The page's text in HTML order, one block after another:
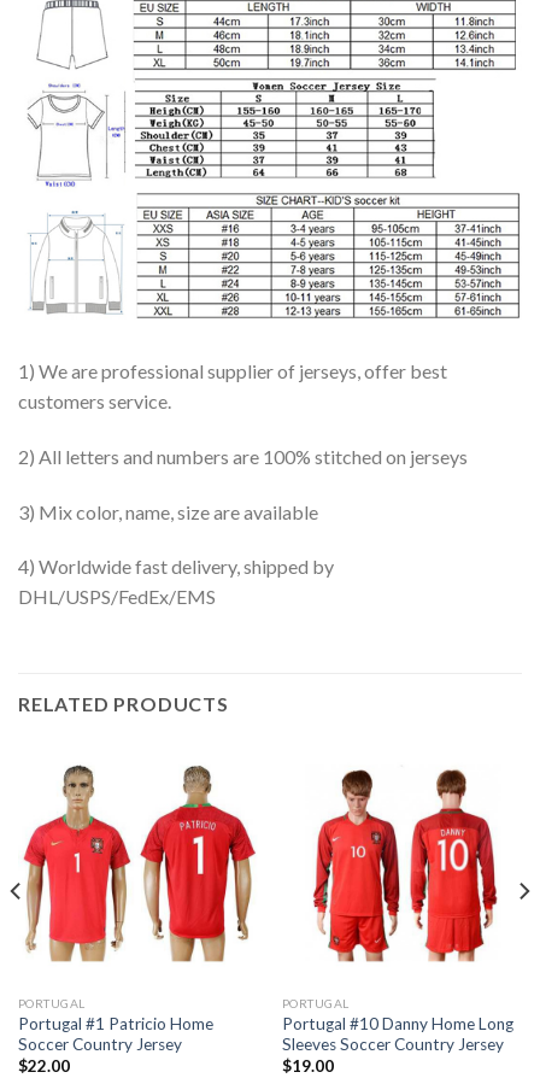
1) We are professional supplier of jerseys, offer best
customers service.
2) All letters and numbers are 100% stitched on jerseys
3) Mix color, name, size are available
4) Worldwide fast delivery, shipped by
DHL/USPS/FedEx/EMS
RELATED PRODUCTS
PORTUGAL
Portugal #1 Patricio Home
Soccer Country Jersey
$22.00
PORTUGAL
Portugal #10 Danny Home Long
Sleeves Soccer Country Jersey
$19.00